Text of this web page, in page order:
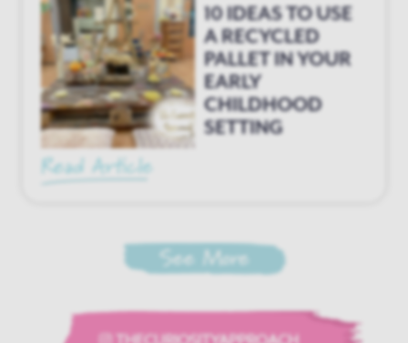
10 IDEAS TO USE
A RECYCLED
PALLET IN YOUR
EARLY
CHILDHOOD
SETTING
Read Article
See More